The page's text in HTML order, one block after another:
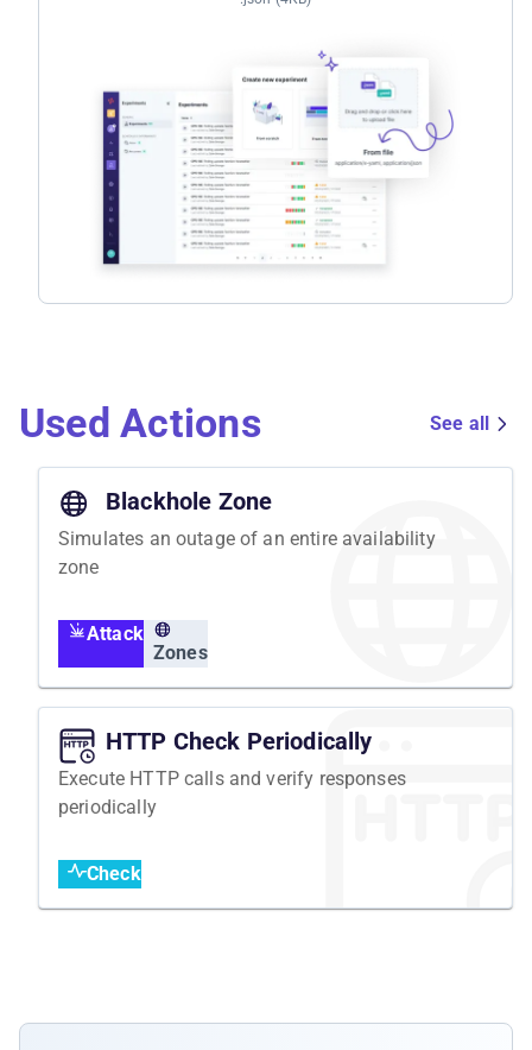
Used Actions See all
Blackhole Zone
Simulates an outage of an entire availability
zone
Attack
Zones
HTTP Check Periodically
Execute HTTP calls and verify responses
periodically
Check